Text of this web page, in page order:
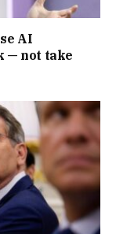
AI
— not take